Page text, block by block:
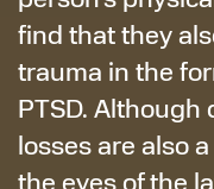
find that they
trauma in the
PTSD.
losses are also
the eyes of the